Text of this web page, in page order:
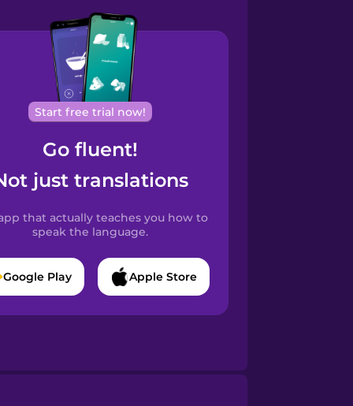
Start free trial now!
Go fluent!
just translations
that actually teaches you how to
speak the language.
Google Play Apple Store